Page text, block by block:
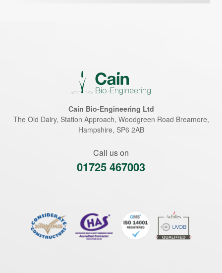
Cain Bio-Engineering Ltd
The Old Dairy, Station Approach, Woodgreen Road Breamore,
Hampshire, SP6 2AB
Call us on
01725 467003